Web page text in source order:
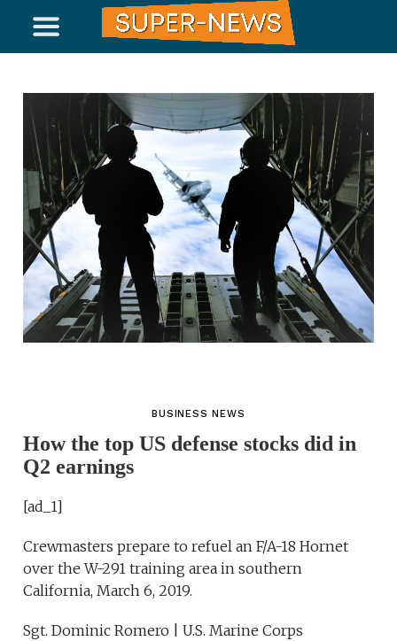
BUSINESS NEWS
How the top US defense stocks did in
Q2 earnings
[ad_1]
Crewmasters prepare to refuel an F/A-18 Hornet
over the W-291 training area in southern
California, March 6, 2019.
Sgt. Dominic Romero | U.S. Marine Corps